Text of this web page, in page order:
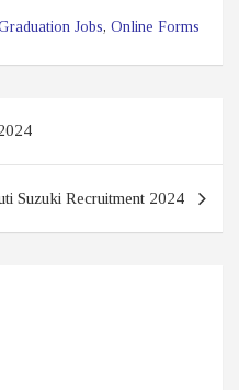
Jobs, Online Forms
Suzuki Recruitment 2024